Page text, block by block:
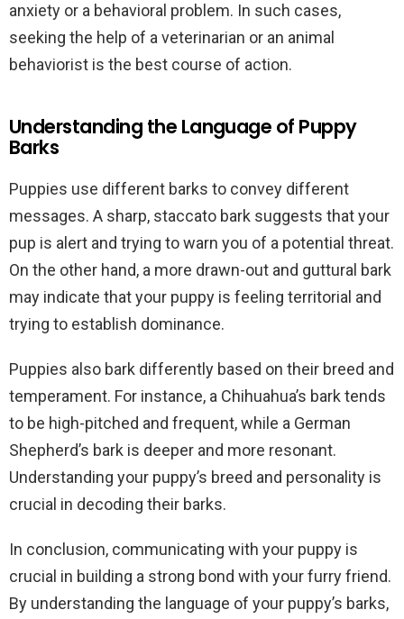
anxiety or a behavioral problem. In such cases,
seeking the help of a veterinarian or an animal
behaviorist is the best course of action.
Understanding the Language of Puppy
Barks
Puppies use different barks to convey different
messages. A sharp, staccato bark suggests that your
pup is alert and trying to warn you of a potential threat.
On the other hand, a more drawn-out and guttural bark
may indicate that your puppy is feeling territorial and
trying to establish dominance.
Puppies also bark differently based on their breed and
temperament. For instance, a Chihuahua’s bark tends
to be high-pitched and frequent, while a German
Shepherd’s bark is deeper and more resonant.
Understanding your puppy’s breed and personality is
crucial in decoding their barks.
In conclusion, communicating with your puppy is
crucial in building a strong bond with your furry friend.
By understanding the language of your puppy’s barks,